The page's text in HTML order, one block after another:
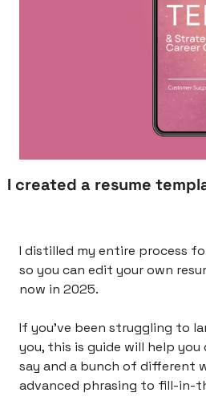
I created a resume
I distilled my entire process
so you can edit your own
now in 2025.
If you’ve been struggling to
you, this is guide will help
say and a bunch of different
advanced phrasing to fill-in-